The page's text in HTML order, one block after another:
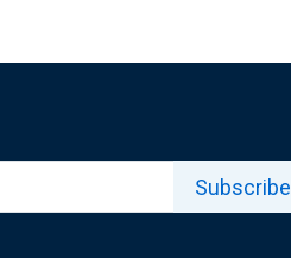
Subscribe